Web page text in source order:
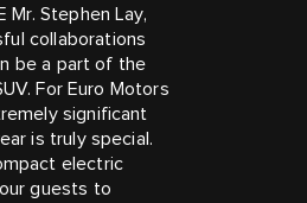
Stephen Lay,
collaborations
be a part of the
For Euro Motors
significant
is truly special.
electric
guests to